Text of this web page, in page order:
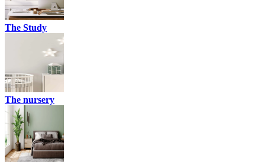
The Study
The nursery